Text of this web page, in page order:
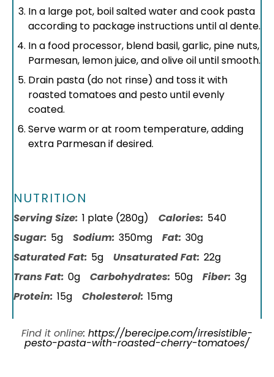
In a large pot, boil salted water and cook pasta
according to package instructions until al dente.
In a food processor, blend basil, garlic, pine nuts,
Parmesan, lemon juice, and olive oil until smooth.
Drain pasta (do not rinse) and toss it with
roasted tomatoes and pesto until evenly
coated.
Serve warm or at room temperature, adding
extra Parmesan if desired.
NUTRITION
Serving Size: 1 plate (280g) Calories: 540
Sugar: 5g Sodium: 350mg Fat: 30g
Saturated Fat: 5g Unsaturated Fat: 22g
Trans Fat: 0g Carbohydrates: 50g Fiber: 3g
Protein: 15g Cholesterol: 15mg
Find it online: https://berecipe.com/irresistible-
pesto-pasta-with-roasted-cherry-tomatoes/